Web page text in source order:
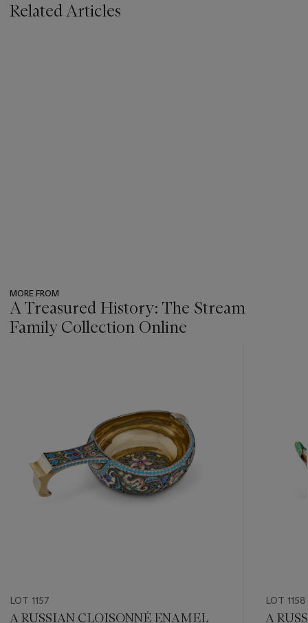
Related Articles
MORE FROM
A Treasured History: The Stream
Family Collection Online
LOT 1157
A RUSSIAN CLOISONNÉ ENAMEL
LOT 1158
A